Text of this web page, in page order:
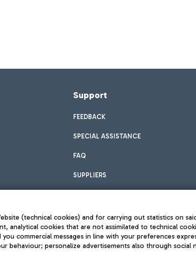
Support
FEEDBACK
SPECIAL ASSISTANCE
FAQ
SUPPLIERS
Privacy policy
(technical cookies) and for carrying out statistics on
analytical cookies that are not assimilated to technical
commercial messages in line with your preferences
behaviour; personalize advertisements also through